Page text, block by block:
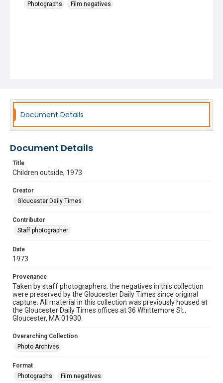
Photographs
Film negatives
Document Details
Document Details
Title
Children outside, 1973
Creator
Gloucester Daily Times
Contributor
Staff photographer
Date
1973
Provenance
Taken by staff photographers, the negatives in this collection
were preserved by the Gloucester Daily Times since original
capture. All material in this collection was previously housed at
the Gloucester Daily Times offices at 36 Whittemore St.,
Gloucester, MA 01930.
Overarching Collection
Photo Archives
Format
Photographs
Film negatives